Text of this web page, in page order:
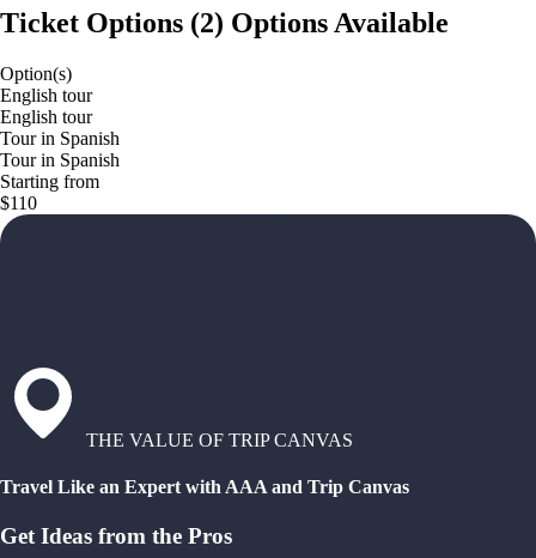
Ticket Options (2) Options Available
Option(s)
English tour
English tour
Tour in Spanish
Tour in Spanish
Starting from
$110
THE VALUE OF TRIP CANVAS
Travel Like an Expert with AAA and Trip Canvas
Get Ideas from the Pros